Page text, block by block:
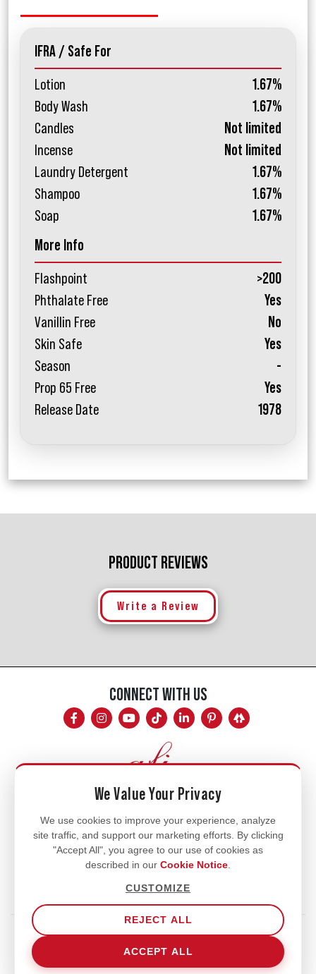
IFRA / Safe For
Lotion
1.67%
Body Wash
1.67%
Candles
Not limited
Incense
Not limited
Laundry Detergent
1.67%
Shampoo
1.67%
Soap
1.67%
More Info
Flashpoint
>200
Phthalate Free
Yes
Vanillin Free
No
Skin Safe
Yes
Season
-
Prop 65 Free
Yes
Release Date
1978
PRODUCT REVIEWS
Write a Review
CONNECT WITH US
Mon - Fri
8am - 5pm
770.334.3906
info@afi-usa.com
Terms of Service
Our Privacy Policy
Cookie Notice
Cookie Settings
We Value Your Privacy
We use cookies to improve your experience, analyze
site traffic, and support our marketing efforts. By clicking
"Accept All", you agree to our use of cookies as
described in our Cookie Notice
CUSTOMIZE
REJECT ALL
ACCEPT ALL